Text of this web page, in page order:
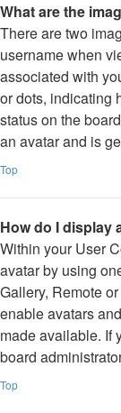
What are the
There are two
username when
associated with
or dots, indicating
status on the
an avatar and is
Top
How do I display
Within your User
avatar by using
Gallery, Remote
enable avatars
made available. If
board
Top